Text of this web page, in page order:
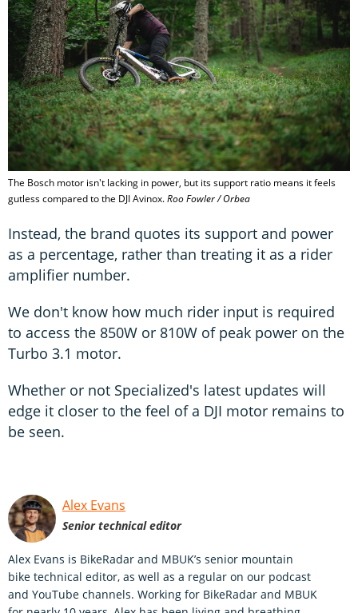
The Bosch motor isn't lacking in power, but its support ratio means it feels
gutless compared to the DJI Avinox.Roo Fowler / Orbea
Instead, the brand quotes its support and power
as a percentage, rather than treating it as a rider
amplifier number.
We don't know how much rider input is required
to access the 850W or 810W of peak power on the
Turbo 3.1 motor.
Whether or not Specialized's latest updates will
edge it closer to the feel of a DJI motor remains to
be seen.
Alex Evans
Senior technical editor
Alex Evans is BikeRadar and MBUK’s senior mountain
bike technical editor, as well as a regular on our podcast
and YouTube channels. Working for BikeRadar and MBUK